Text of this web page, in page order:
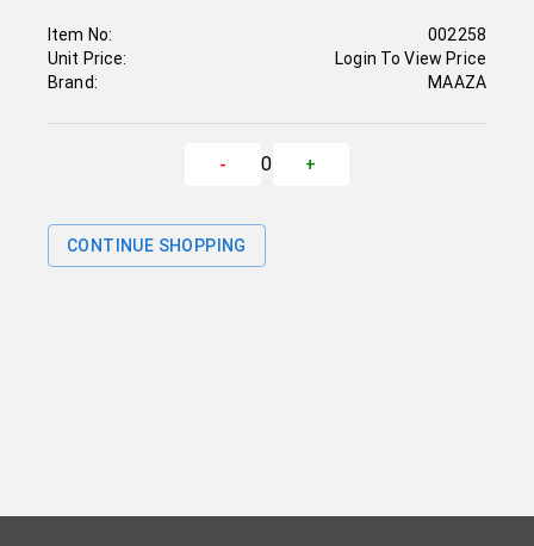
Item No:
Unit Price:
Brand:
002258
Login To View Price
MAAZA
- 0 +
CONTINUE SHOPPING